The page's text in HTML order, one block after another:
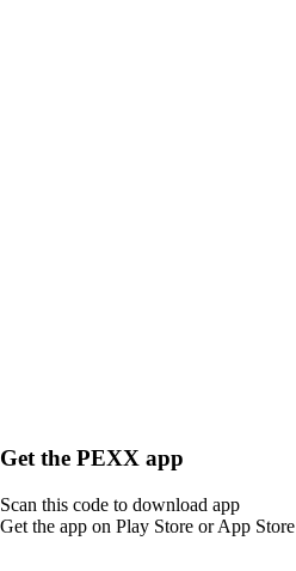
Get the PEXX app
Scan this code to download app
Get the app on Play Store or App Store